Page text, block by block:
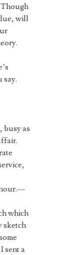
Though
will
say.
busy as
which
sketch
sent a